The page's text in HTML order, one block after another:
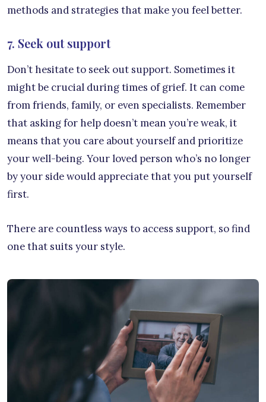
methods and strategies that make you feel better.
7. Seek out support
Don’t hesitate to seek out support. Sometimes it
might be crucial during times of grief. It can come
from friends, family, or even specialists. Remember
that asking for help doesn’t mean you’re weak, it
means that you care about yourself and prioritize
your well-being. Your loved person who’s no longer
by your side would appreciate that you put yourself
first.
There are countless ways to access support, so find
one that suits your style.